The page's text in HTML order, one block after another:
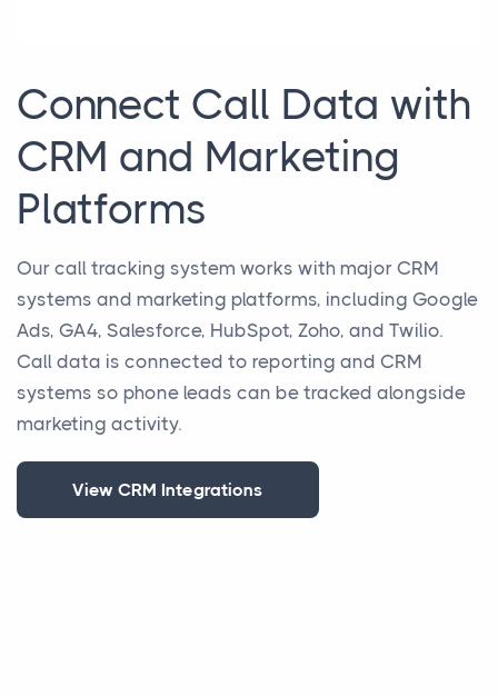
Connect Call Data with
CRM and Marketing
Platforms
Our call tracking system works with major CRM
systems and marketing platforms, including Google
Ads, GA4, Salesforce, HubSpot, Zoho, and Twilio.
Call data is connected to reporting and CRM
systems so phone leads can be tracked alongside
marketing activity.
View CRM Integrations